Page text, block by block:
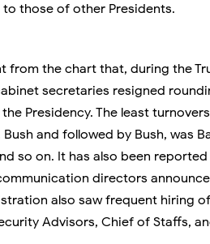
those of other Presidents.
from the chart that, during the
secretaries resigned
Presidency. The least
Bush and followed by Bush, was
so on. It has also been
directors
also saw frequent hiring
Advisors, Chief of Staffs,